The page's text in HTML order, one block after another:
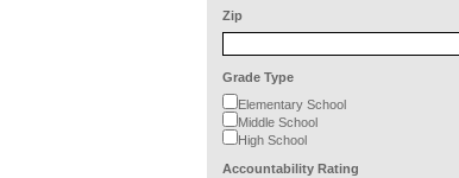
Zip
Grade Type
Elementary School
Middle School
High School
Accountability Rating